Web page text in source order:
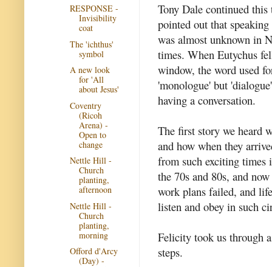
Tony Dale continued this
pointed out that
was almost unknown in
times. When Eutychus
window, the word used
'monologue' but
having a conversation.
The first story we heard
and how when they
from such exciting
the 70s and 80s, and
work plans failed, and
listen and obey in such
Felicity took us through
steps.
RESPONSE -
Invisibility
coat
The 'ichthus'
symbol
A new look
for 'All
about Jesus'
Coventry
(Ricoh
Arena) -
Open to
change
Nettle Hill -
Church
planting,
afternoon
Nettle Hill -
Church
planting,
morning
Offord d'Arcy
(Day) -